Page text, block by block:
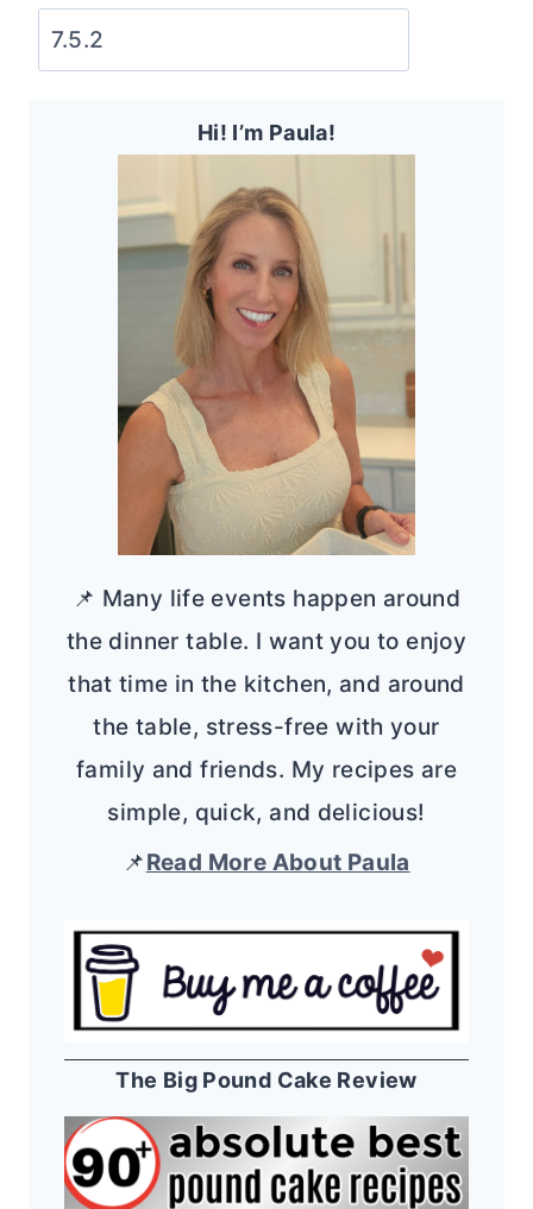
Hi! I’m Paula!
📌 Many life events happen around
the dinner table. I want you to enjoy
that time in the kitchen, and around
the table, stress-free with your
family and friends. My recipes are
simple, quick, and delicious!
📌Read More About Paula
The Big Pound Cake Review